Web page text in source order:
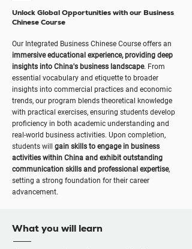
Unlock Global Opportunities with our Business
Chinese Course
Our Integrated Business Chinese Course offers an
immersive educational experience, providing deep
insights into China's business landscape. From
essential vocabulary and etiquette to broader
insights into commercial practices and economic
trends, our program blends theoretical knowledge
with practical exercises, ensuring students develop
proficiency in both academic understanding and
real-world business activities. Upon completion,
students will gain skills to engage in business
activities within China and exhibit outstanding
communication skills and professional expertise,
setting a strong foundation for their career
advancement.
What you will learn